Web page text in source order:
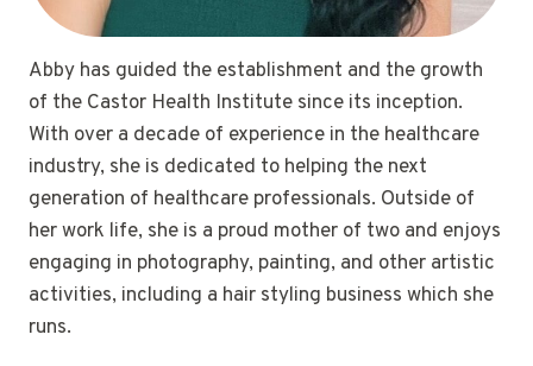
Abby has guided the establishment and the growth
of the Castor Health Institute since its inception.
With over a decade of experience in the healthcare
industry, she is dedicated to helping the next
generation of healthcare professionals. Outside of
her work life, she is a proud mother of two and enjoys
engaging in photography, painting, and other artistic
activities, including a hair styling business which she
runs.